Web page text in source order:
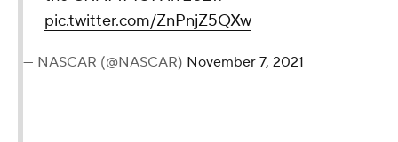
pic.twitter.com/ZnPnjZ5QXw
— NASCAR (@NASCAR) November 7, 2021